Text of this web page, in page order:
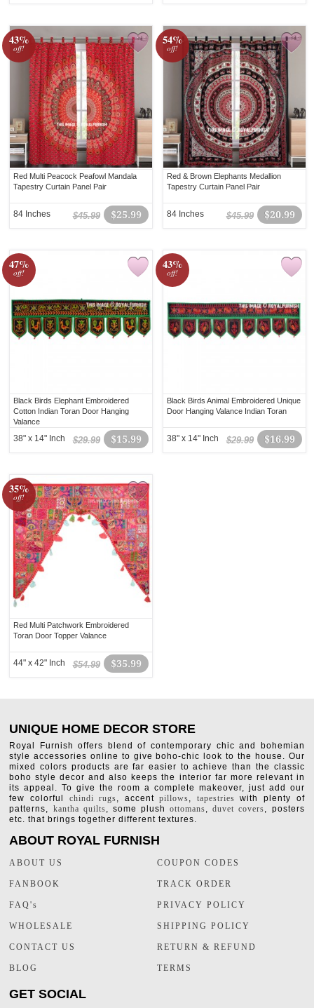
43%
off!
Red Multi Peacock Peafowl Mandala
Tapestry Curtain Panel Pair
$25.99
$45.99
84 Inches
54%
off!
Red & Brown Elephants Medallion
Tapestry Curtain Panel Pair
$20.99
$45.99
84 Inches
47%
off!
Black Birds Elephant Embroidered
Cotton Indian Toran Door Hanging
Valance
$15.99
$29.99
38" x 14" Inch
43%
off!
Black Birds Animal Embroidered Unique
Door Hanging Valance Indian Toran
$16.99
$29.99
38" x 14" Inch
35%
off!
Red Multi Patchwork Embroidered
Toran Door Topper Valance
$35.99
$54.99
44" x 42" Inch
UNIQUE HOME DECOR STORE
Royal Furnish offers blend of contemporary chic and bohemian
style accessories online to give boho-chic look to the house. Our
mixed colors products are far easier to achieve than the classic
boho style decor and also keeps the interior far more relevant in
its appeal. To give the room a complete makeover, just add our
few colorful chindi rugs, accentpillows, tapestries with plenty of
patterns, kantha quilts, some plushottomans,duvet covers, posters
etc. that brings together different textures.
ABOUT ROYAL FURNISH
ABOUT US
FANBOOK
FAQ's
WHOLESALE
CONTACT US
BLOG
COUPON CODES
TRACK ORDER
PRIVACY POLICY
SHIPPING POLICY
RETURN & REFUND
TERMS
GET SOCIAL